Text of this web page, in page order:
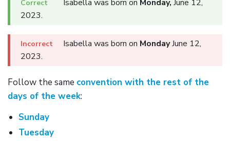
Isabella was born on Monday, June 12,
2023.
Isabella was born on MondayJune 12,
2023.
Follow the same convention with the rest of the
days of the week:
Sunday
Tuesday